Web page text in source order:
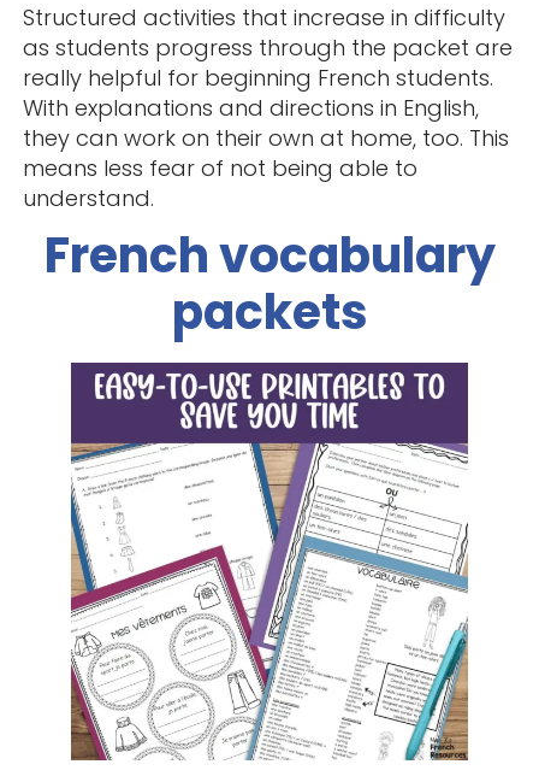
Structured activities that increase in difficulty
as students progress through the packet are
really helpful for beginning French students.
With explanations and directions in English,
they can work on their own at home, too. This
means less fear of not being able to
understand.
French vocabulary
packets